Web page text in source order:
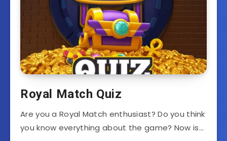
Royal Match Quiz
Are you a Royal Match enthusiast? Do you think
you know everything about the game? Now is…